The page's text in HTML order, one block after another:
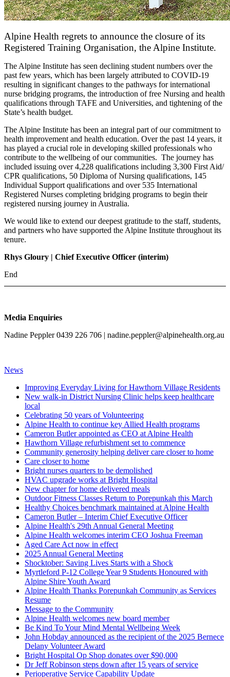
Alpine Health regrets to announce the closure of its
Registered Training Organisation, the Alpine Institute.
The Alpine Institute has seen declining student numbers over the
past few years, which has been largely attributed to COVID-19
resulting in significant changes to the pathways for international
nurse bridging programs, the introduction of free Nursing and health
qualifications through TAFE and Universities, and tightening of the
State’s health budget.
The Alpine Institute has been an integral part of our commitment to
health improvement and health education. Over the past 14 years, it
has played a crucial role in developing skilled professionals who
contribute to the wellbeing of our communities. The journey has
included issuing over 4,228 qualifications including 3,300 First Aid/
CPR qualifications, 50 Diploma of Nursing qualifications, 145
Individual Support qualifications and over 535 International
Registered Nurses completing bridging programs to begin their
registered nursing journey in Australia.
We would like to extend our deepest gratitude to the staff, students,
and partners who have supported the Alpine Institute throughout its
tenure.
Rhys Gloury | Chief Executive Officer (interim)
End
Media Enquiries
Nadine Peppler 0439 226 706 | nadine.peppler@alpinehealth.org.au
News
Improving Everyday Living for Hawthorn Village Residents
New walk-in District Nursing Clinic helps keep healthcare
local
Celebrating 50 years of Volunteering
Alpine Health to continue key Allied Health programs
Cameron Butler appointed as CEO at Alpine Health
Hawthorn Village refurbishment set to commence
Community generosity helping deliver care closer to home
Care closer to home
Bright nurses quarters to be demolished
HVAC upgrade works at Bright Hospital
New chapter for home delivered meals
Outdoor Fitness Classes Return to Porepunkah this March
Healthy Choices benchmark maintained at Alpine Health
Cameron Butler – Interim Chief Executive Officer
Alpine Health's 29th Annual General Meeting
Alpine Health welcomes interim CEO Joshua Freeman
Aged Care Act now in effect
2025 Annual General Meeting
Shocktober: Saving Lives Starts with a Shock
Myrtleford P-12 College Year 9 Students Honoured with
Alpine Shire Youth Award
Alpine Health Thanks Porepunkah Community as Services
Resume
Message to the Community
Alpine Health welcomes new board member
Be Kind To Your Mind Mental Wellbeing Week
John Hobday announced as the recipient of the 2025 Bernece
Delany Volunteer Award
Bright Hospital Op Shop donates over $90,000
Dr Jeff Robinson steps down after 15 years of service
Perioperative Service Capability Update